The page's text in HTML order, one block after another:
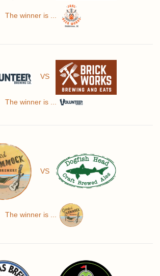
The winner is ...
VS
The winner is ...
VS
The winner is ...